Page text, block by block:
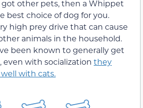
got other pets, then a Whippet
best choice of dog for you.
high prey drive that can cause
animals in the household.
been known to generally get
even with socialization they
with cats.